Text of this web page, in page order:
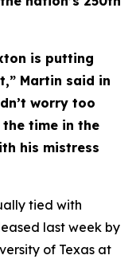
is putting
Martin said in
worry too
the time in the
his mistress
tied with
last week by
of Texas at